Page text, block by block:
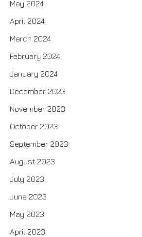
May 2024
April 2024
March 2024
February 2024
January 2024
December 2023
November 2023
October 2023
September 2023
August 2023
July 2023
June 2023
May 2023
April 2023